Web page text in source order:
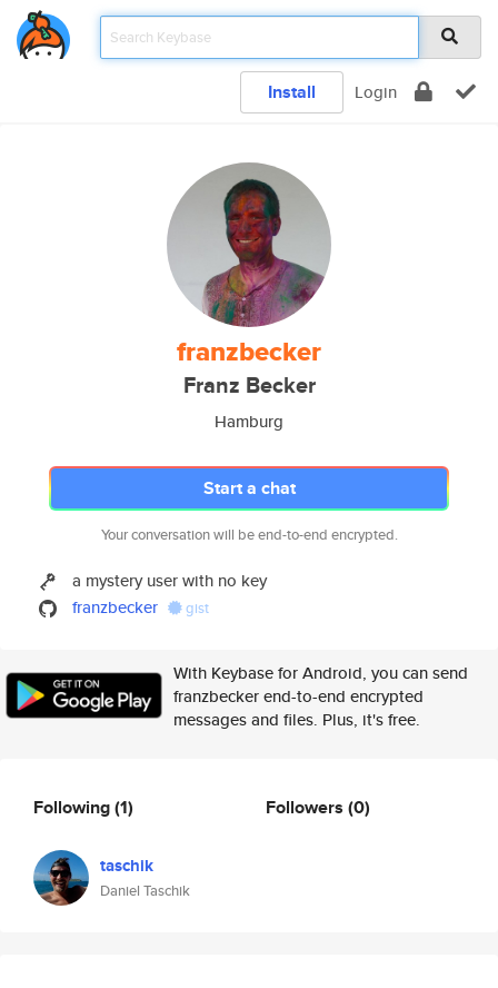
Install Login
franzbecker
Franz Becker
Hamburg
Start a chat
Your conversation will be end-to-end encrypted.
a mystery user with no key
franzbecker
gist
With Keybase for Android, you can send
franzbecker end-to-end encrypted
messages and files. Plus, it's free.
Following(1)
taschik
Daniel Taschik
Followers (0)